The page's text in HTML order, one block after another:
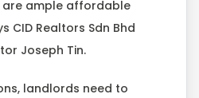
are ample affordable
CID Realtors Sdn Bhd
Joseph Tin.
landlords need to